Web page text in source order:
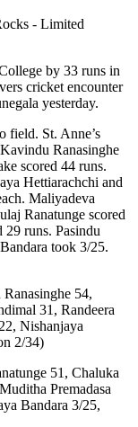
by 33 runs in
cricket encounter
yesterday.
field. St. Anne’s
Ranasinghe
scored 44 runs.
Hettiarachchi and
Maliyadeva
Ranatunge scored
29 runs. Pasindu
took 3/25.
54,
31, Randeera
Nishanjaya
2/34)
51, Chaluka
Premadasa
Bandara 3/25,